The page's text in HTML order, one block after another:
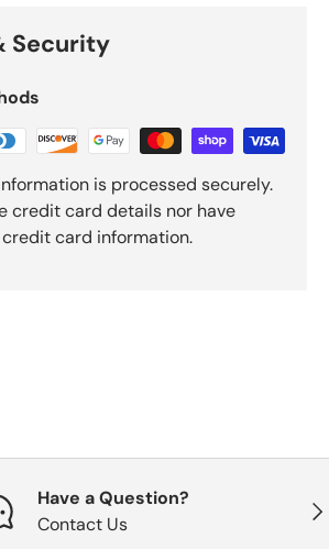
Security
is processed securely.
credit card details nor have
card information.
Have a Question?
Contact Us